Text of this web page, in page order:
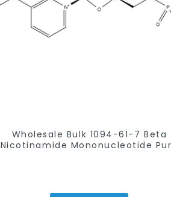
Wholesale Bulk 1094-61-7 Beta
Nicotinamide Mononucleotide